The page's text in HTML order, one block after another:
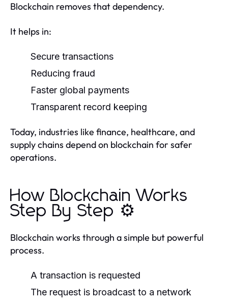
Blockchain removes that dependency.
It helps in:
Secure transactions
Reducing fraud
Faster global payments
Transparent record keeping
Today, industries like finance, healthcare, and
supply chains depend on blockchain for safer
operations.
How Blockchain Works
Step By Step ⚙️
Blockchain works through a simple but powerful
process.
A transaction is requested
The request is broadcast to a network